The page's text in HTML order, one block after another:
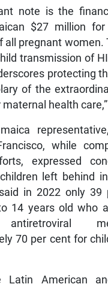
note is the
$27 million
all pregnant women.
transmission of
protecting
of the
health
while
expressed
left behind
in 2022 only
14 years old who
antiretroviral
70 per cent for
Latin American